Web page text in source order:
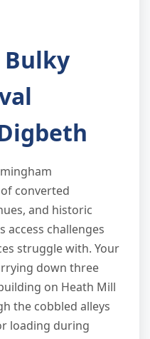
Bulky
converted
and historic
access challenges
struggle with. Your
down three
on Heath Mill
the cobbled alleys
loading during